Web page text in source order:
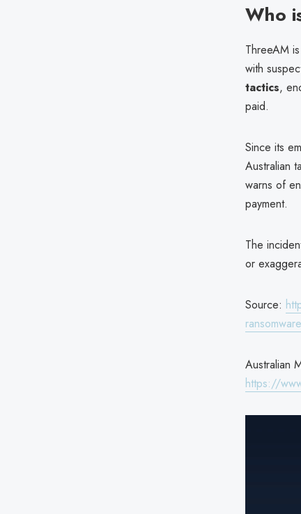
Who
ThreeAM
with
tactics,
paid.
Since its
Australian
warns of
payment.
The
or
Source:
Australian
https://